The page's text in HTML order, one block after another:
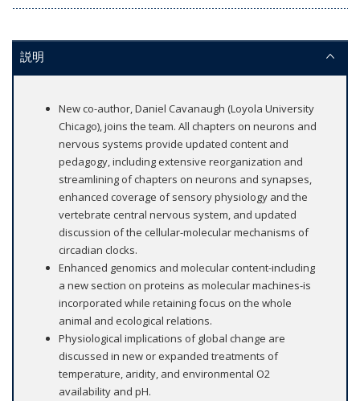
説明
New co-author, Daniel Cavanaugh (Loyola University
Chicago), joins the team. All chapters on neurons and
nervous systems provide updated content and
pedagogy, including extensive reorganization and
streamlining of chapters on neurons and synapses,
enhanced coverage of sensory physiology and the
vertebrate central nervous system, and updated
discussion of the cellular-molecular mechanisms of
circadian clocks.
Enhanced genomics and molecular content-including
a new section on proteins as molecular machines-is
incorporated while retaining focus on the whole
animal and ecological relations.
Physiological implications of global change are
discussed in new or expanded treatments of
temperature, aridity, and environmental O2
availability and pH.